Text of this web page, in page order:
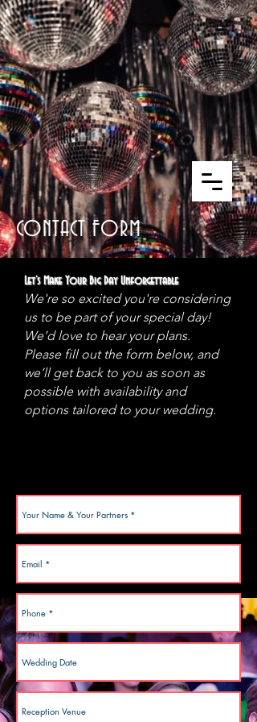
CONTACT FORM
Let’s Make Your Big Day Unforgettable
We're so excited you're considering
us to be part of your special day!
We’d love to hear your plans.
Please fill out the form below, and
we’ll get back to you as soon as
possible with availability and
options tailored to your wedding.